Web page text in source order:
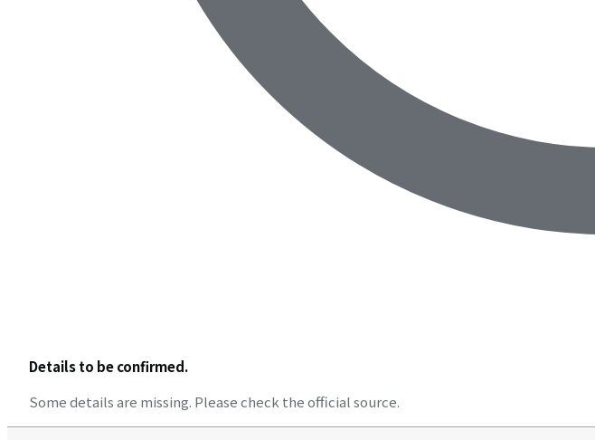
Details to be confirmed.
Some details are missing. Please check the official source.